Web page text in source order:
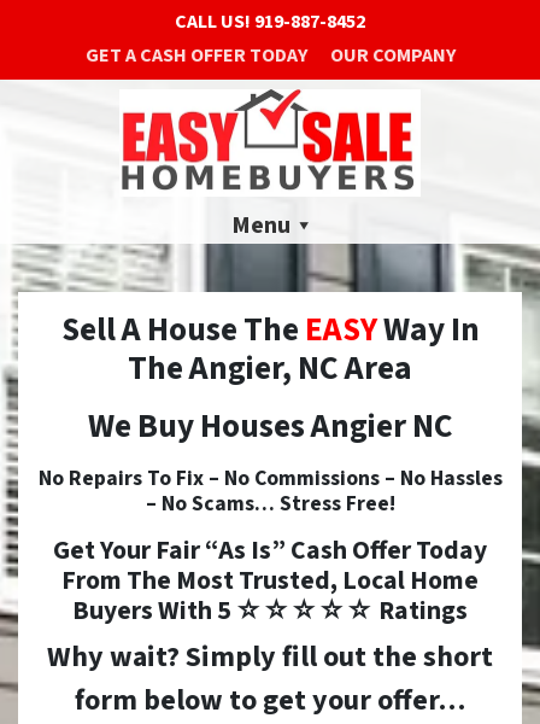
CALL US! 919-887-8452
GET A CASH OFFER TODAY
OUR COMPANY
Menu
Sell A House The EASYWay In
The Angier, NC Area
We Buy Houses Angier NC
NoRepairs To Fix – NoCommissions – NoHassles
– NoScams… Stress Free!
Get Your Fair “As Is” Cash Offer Today
From The Most Trusted, Local Home
Buyers With 5 ☆☆☆☆☆ Ratings
Why wait? Simply fill out the short
form below to get your offer…